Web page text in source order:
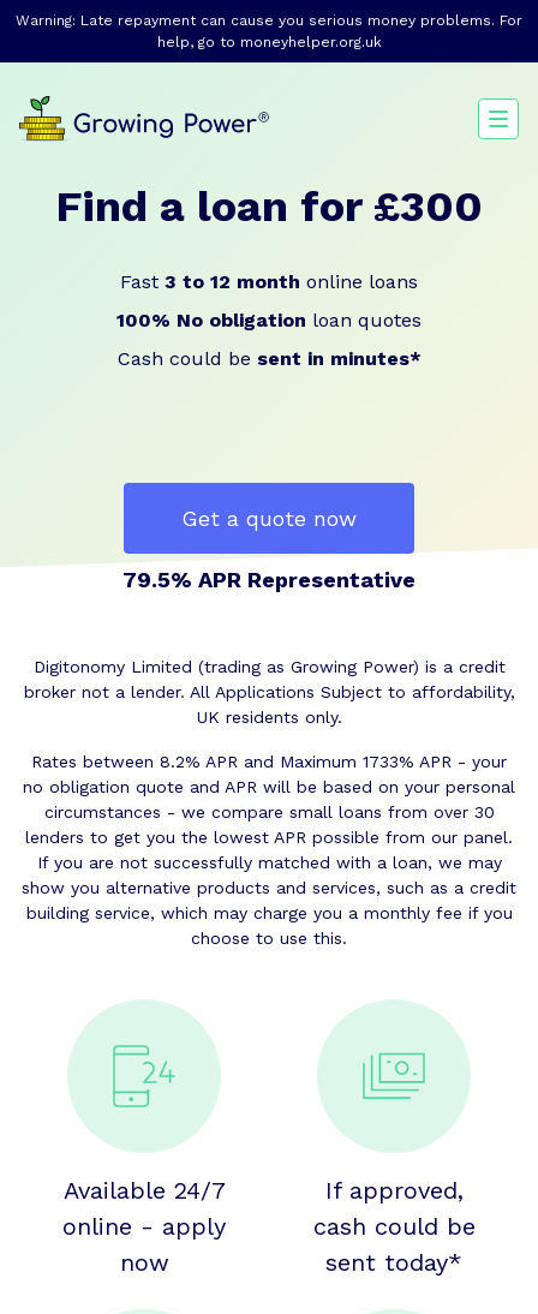
Warning: Late repayment can cause you serious money problems. For
help, go to moneyhelper.org.uk
Find a loan for £300
Fast 3 to 12 month online loans
100% No obligation loan quotes
Cash could be sent in minutes*
Get a quote now
79.5% APR Representative
Digitonomy Limited (trading as Growing Power) is a credit
broker not a lender. All Applications Subject to affordability,
UK residents only.
Rates between 8.2% APR and Maximum 1733% APR - your
no obligation quote and APR will be based on your personal
circumstances - we compare small loans from over 30
lenders to get you the lowest APR possible from our panel.
If you are not successfully matched with a loan, we may
show you alternative products and services, such as a credit
building service, which may charge you a monthly fee if you
choose to use this.
Available 24/7
online - apply
now
If approved,
cash could be
sent today*